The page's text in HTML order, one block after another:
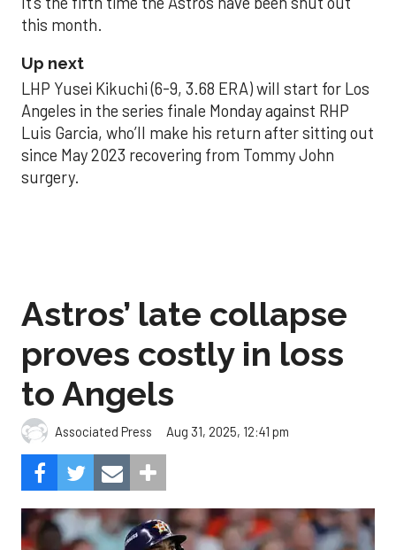
this month.
Up next
LHP Yusei Kikuchi (6-9, 3.68 ERA) will start for Los
Angeles in the series finale Monday against RHP
Luis Garcia, who’ll make his return after sitting out
since May 2023 recovering from Tommy John
surgery.
Astros’ late collapse
proves costly in loss
to Angels
Associated Press Aug 31, 2025, 12:41 pm